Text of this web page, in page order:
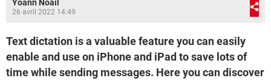
Yoann Noail
26 avril 2022 14:49
Text dictation is a valuable feature you can easily
enable and use on iPhone and iPad to save lots of
time while sending messages. Here you can discover